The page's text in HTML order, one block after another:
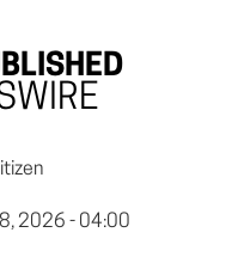
2026 - 04:00